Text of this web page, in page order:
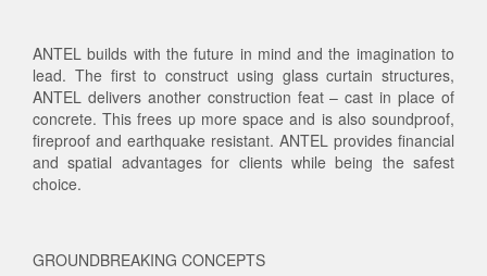
ANTEL builds with the future in mind and the imagination to
lead. The first to construct using glass curtain structures,
ANTEL delivers another construction feat – cast in place of
concrete. This frees up more space and is also soundproof,
fireproof and earthquake resistant. ANTEL provides financial
and spatial advantages for clients while being the safest
choice.
GROUNDBREAKING CONCEPTS